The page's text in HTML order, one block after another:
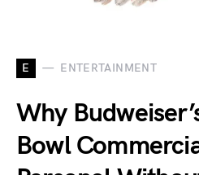
E ENTERTAINMENT
Why
Bowl